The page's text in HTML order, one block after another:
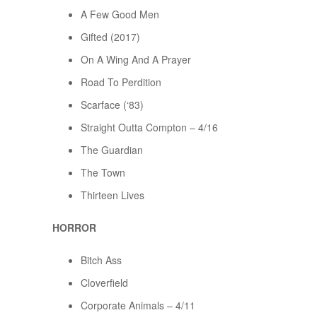
A Few Good Men
Gifted (2017)
On A Wing And A Prayer
Road To Perdition
Scarface (‘83)
Straight Outta Compton – 4/16
The Guardian
The Town
Thirteen Lives
HORROR
Bitch Ass
Cloverfield
Corporate Animals – 4/11